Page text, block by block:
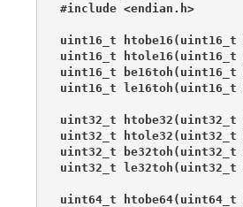
#include <endian.h>
uint16_t htobe16(uint16_t
uint16_t htole16(uint16_t
uint16_t be16toh(uint16_t
uint16_t le16toh(uint16_t
uint32_t htobe32(uint32_t
uint32_t htole32(uint32_t
uint32_t be32toh(uint32_t
uint32_t le32toh(uint32_t
uint64_t htobe64(uint64_t